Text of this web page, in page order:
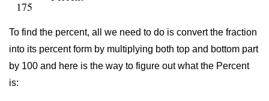
175
To find the percent, all we need to do is convert the fraction
into its percent form by multiplying both top and bottom part
by 100 and here is the way to figure out what the Percent
is: